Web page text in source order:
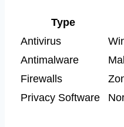
Type
Antivirus
Antimalware
Firewalls
Privacy Software